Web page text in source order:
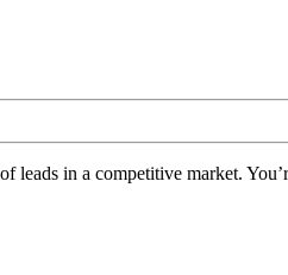
leads in a competitive market.